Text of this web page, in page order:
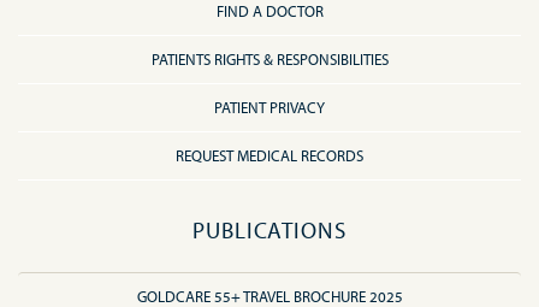
FIND A DOCTOR
PATIENTS RIGHTS & RESPONSIBILITIES
PATIENT PRIVACY
REQUEST MEDICAL RECORDS
PUBLICATIONS
GOLDCARE 55+ TRAVEL BROCHURE 2025